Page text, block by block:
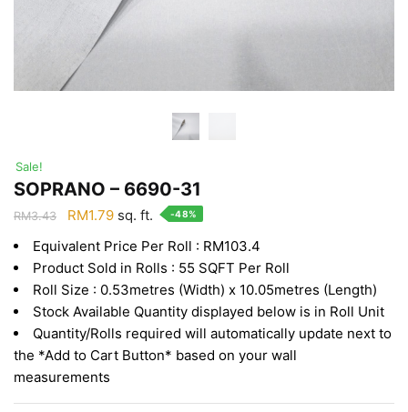
Sale!
SOPRANO – 6690-31
RM3.43
Original
was:
RM3.43.
RM1.79Current
is:
RM1.79.
sq. ft. -48%
Equivalent Price Per Roll : RM103.4
Product Sold in Rolls : 55 SQFT Per Roll
Roll Size : 0.53metres (Width) x 10.05metres (Length)
Stock Available Quantity displayed below is in Roll Unit
Quantity/Rolls required will automatically update next to
the *Add to Cart Button* based on your wall
measurements